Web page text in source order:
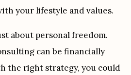
your lifestyle and values.
about personal freedom.
can be financially
the right strategy, you could